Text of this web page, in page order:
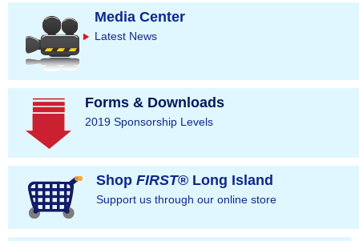
Media Center
Latest News
Forms & Downloads
2019 Sponsorship Levels
Shop FIRST® Long Island
Support us through our online store